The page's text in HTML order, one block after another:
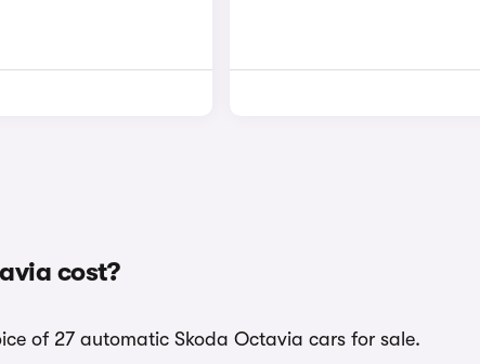
cost?
of 27 automatic Skoda Octavia cars for sale.